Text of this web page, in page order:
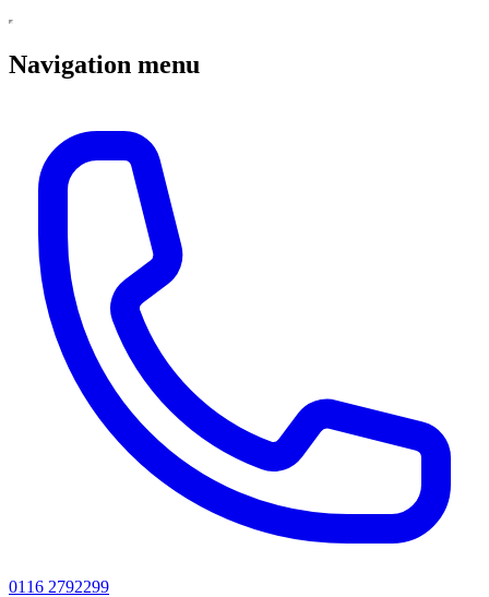
Navigation menu
0116 2792299